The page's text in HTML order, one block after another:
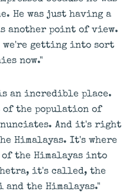
He was just having a
another point of view.
getting into sort
now."
is an incredible place.
the population of
And it's right
Himalayas. It's where
of the Himalayas into
it's called, the
the Himalayas."